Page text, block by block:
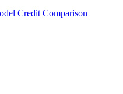
Credit Comparison